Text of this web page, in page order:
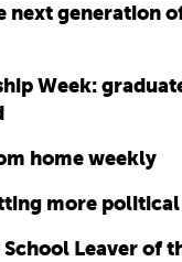
next generation
Week:
home weekly
more political
Leaver of